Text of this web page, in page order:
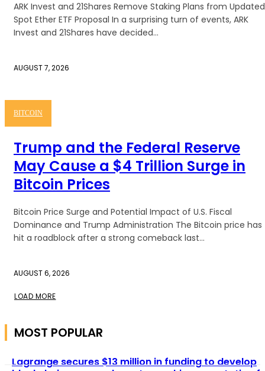
ARK Invest and 21Shares Remove Staking Plans from Updated
Spot Ether ETF Proposal In a surprising turn of events, ARK
Invest and 21Shares have decided...
AUGUST 7, 2026
BITCOIN
Trump and the Federal Reserve
May Cause a $4 Trillion Surge in
Bitcoin Prices
Bitcoin Price Surge and Potential Impact of U.S. Fiscal
Dominance and Trump Administration The Bitcoin price has
hit a roadblock after a strong comeback last...
AUGUST 6, 2026
LOAD MORE
MOST POPULAR
Lagrange secures $13 million in funding to develop